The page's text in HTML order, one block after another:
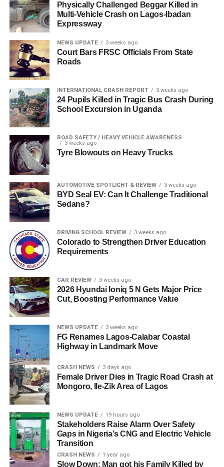
Physically Challenged Beggar Killed in
Multi-Vehicle Crash on Lagos-Ibadan
Expressway
NEWS UPDATE 3 weeks ago
Court Bars FRSC Officials From State
Roads
INTERNATIONAL CRASH REPORT 3 weeks ago
24 Pupils Killed in Tragic Bus Crash During
School Excursion in Uganda
ROAD SAFETY / HEAVY VEHICLE AWARENESS
3 weeks ago
Tyre Blowouts on Heavy Trucks
AUTOMOTIVE SPOTLIGHT & REVIEW 3 weeks ago
BYD Seal EV: Can It Challenge Traditional
Sedans?
DRIVING SCHOOL REVIEW 3 weeks ago
Colorado to Strengthen Driver Education
Requirements
CAR REVIEW 3 weeks ago
2026 Hyundai Ioniq 5 N Gets Major Price
Cut, Boosting Performance Value
NEWS UPDATE 3 weeks ago
FG Renames Lagos-Calabar Coastal
Highway in Landmark Move
CRASH NEWS 3 days ago
Female Driver Dies in Tragic Road Crash at
Mongoro, Ile-Zik Area of Lagos
NEWS UPDATE 19 hours ago
Stakeholders Raise Alarm Over Safety
Gaps in Nigeria’s CNG and Electric Vehicle
Transition
CRASH NEWS 1 year ago
Slow Down: Man got his Family Killed by